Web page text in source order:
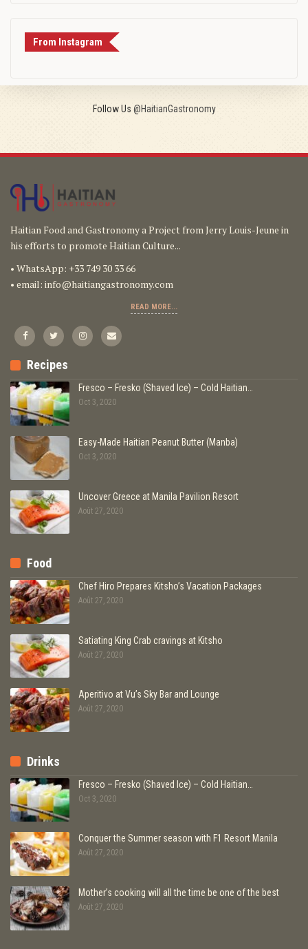
From Instagram
Follow Us @HaitianGastronomy
Haitian Food and Gastronomy a Project from Jerry Louis-Jeune in
his efforts to promote Haitian Culture...
• WhatsApp: +33 749 30 33 66
• email: info@haitiangastronomy.com
READ MORE...
Recipes
Fresco – Fresko (Shaved Ice) – Cold Haitian…
Oct 3, 2020
Easy-Made Haitian Peanut Butter (Manba)
Oct 3, 2020
Uncover Greece at Manila Pavilion Resort
Août 27, 2020
Food
Chef Hiro Prepares Kitsho’s Vacation Packages
Août 27, 2020
Satiating King Crab cravings at Kitsho
Août 27, 2020
Aperitivo at Vu’s Sky Bar and Lounge
Août 27, 2020
Drinks
Fresco – Fresko (Shaved Ice) – Cold Haitian…
Oct 3, 2020
Conquer the Summer season with F1 Resort Manila
Août 27, 2020
Mother’s cooking will all the time be one of the best
Août 27, 2020